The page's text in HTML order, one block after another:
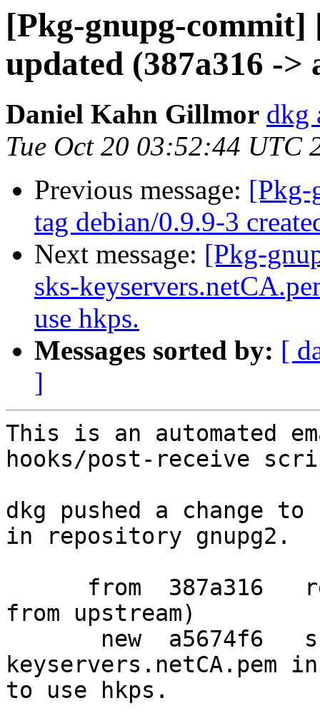
[Pkg-gnupg-commit]
updated (387a316 ->
Daniel Kahn Gillmor dkg
Tue Oct 20 03:52:44 UTC
Previous message: [Pkg-
tag debian/0.9.9-3
Next message: [Pkg-
sks-
use hkps.
Messages sorted by: [
]
This is an automated
hooks/post-receive
dkg pushed a change to
in repository gnupg2.
from upstream)
keyservers.netCA.pem
to use hkps.